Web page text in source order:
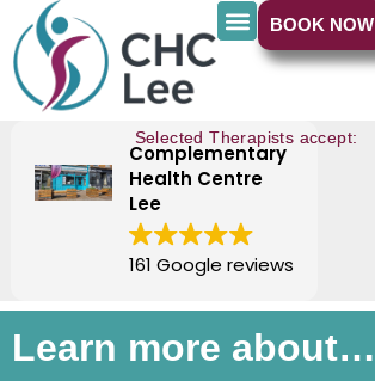
BOOK NOW
Complementary
Health Centre
Lee
161 Google reviews
Selected Therapists accept:
Learn more about…